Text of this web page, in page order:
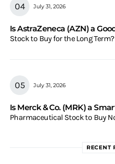
July 31, 2026
Is AstraZeneca (AZN) a
Stock to Buy for the Long Term?
July 31, 2026
Is Merck & Co. (MRK) a
Pharmaceutical Stock to Buy
RECENT